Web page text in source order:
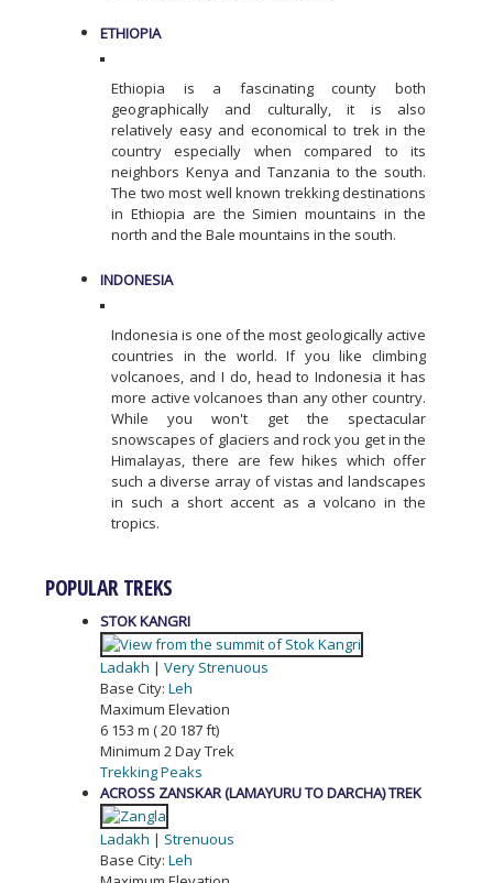
ETHIOPIA
Ethiopia is a fascinating county both
geographically and culturally, it is also
relatively easy and economical to trek in the
country especially when compared to its
neighbors Kenya and Tanzania to the south.
The two most well known trekking destinations
in Ethiopia are the Simien mountains in the
north and the Bale mountains in the south.
INDONESIA
Indonesia is one of the most geologically active
countries in the world. If you like climbing
volcanoes, and I do, head to Indonesia it has
more active volcanoes than any other country.
While you won't get the spectacular
snowscapes of glaciers and rock you get in the
Himalayas, there are few hikes which offer
such a diverse array of vistas and landscapes
in such a short accent as a volcano in the
tropics.
POPULAR TREKS
STOK KANGRI
Ladakh | Very Strenuous
Base City: Leh
Maximum Elevation
6 153 m ( 20 187 ft)
Minimum 2 Day Trek
Trekking Peaks
ACROSS ZANSKAR (LAMAYURU TO DARCHA) TREK
Ladakh | Strenuous
Base City: Leh